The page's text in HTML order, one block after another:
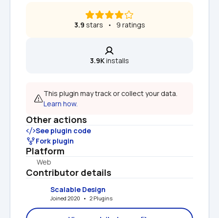
3.9 stars   •   9 ratings
3.9K installs
Learn how.
Other actions
See plugin code
Fork plugin
Platform
Web
Contributor details
Scalable Design
Joined 2020   •   2 Plugins